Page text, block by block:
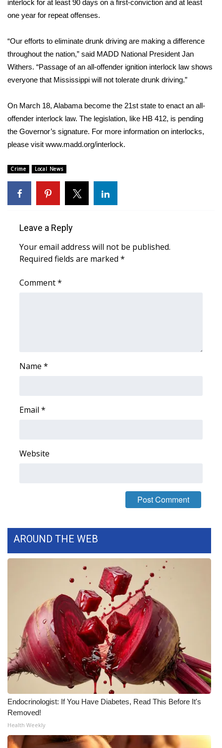
2026 March Mayhem 3 in 1
WCBI Cutest Couple 2026
FOX 4 Premiere Week Giveaway
Teacher of the Month
WCBI Contests – Rules, Privacy,
and Service
FEATURES
Community
Home and Garden 2026
WCBI Cares
2025 Obituaries
Hosford Legal Line
Find A Job
CHANNELS
WCBI Channel Updates
CBSN Livefeed
My MS
Fox 4
WCBI – LP
interlock for at least 90 days on a first-conviction and at least
one year for repeat offenses.
“Our efforts to eliminate drunk driving are making a difference
throughout the nation,” said MADD National President Jan
Withers. “Passage of an all-offender ignition interlock law shows
everyone that Mississippi will not tolerate drunk driving.”
On March 18, Alabama become the 21st state to enact an all-
offender interlock law. The legislation, like HB 412, is pending
the Governor’s signature. For more information on interlocks,
please visit www.madd.org/interlock.
Crime Local News
Leave a Reply
Your email address will not be published.
Required fields are marked *
Comment*
Name *
Email *
Website
AROUND THE WEB
Endocrinologist: If You Have Diabetes, Read This Before It's
Removed!
Health Weekly